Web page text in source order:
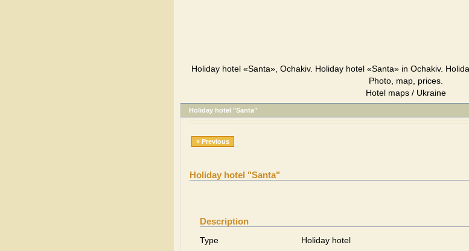
Holiday hotel «Santa», Ochakiv. Holiday hotel «Santa» in Ochakiv.
Photo, map, prices.
Hotel maps / Ukraine
Holiday hotel "Santa"
« Previous
Holiday hotel "Santa"
Description
Type
Holiday hotel